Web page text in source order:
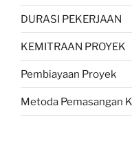
DURASI PEKERJAAN
KEMITRAAN PROYEK
Pembiayaan Proyek
Metoda Pemasangan